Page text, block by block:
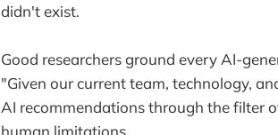
didn't exist.
Good researchers ground every AI-
"Given our current team, technology,
AI recommendations through the filter
human limitations.